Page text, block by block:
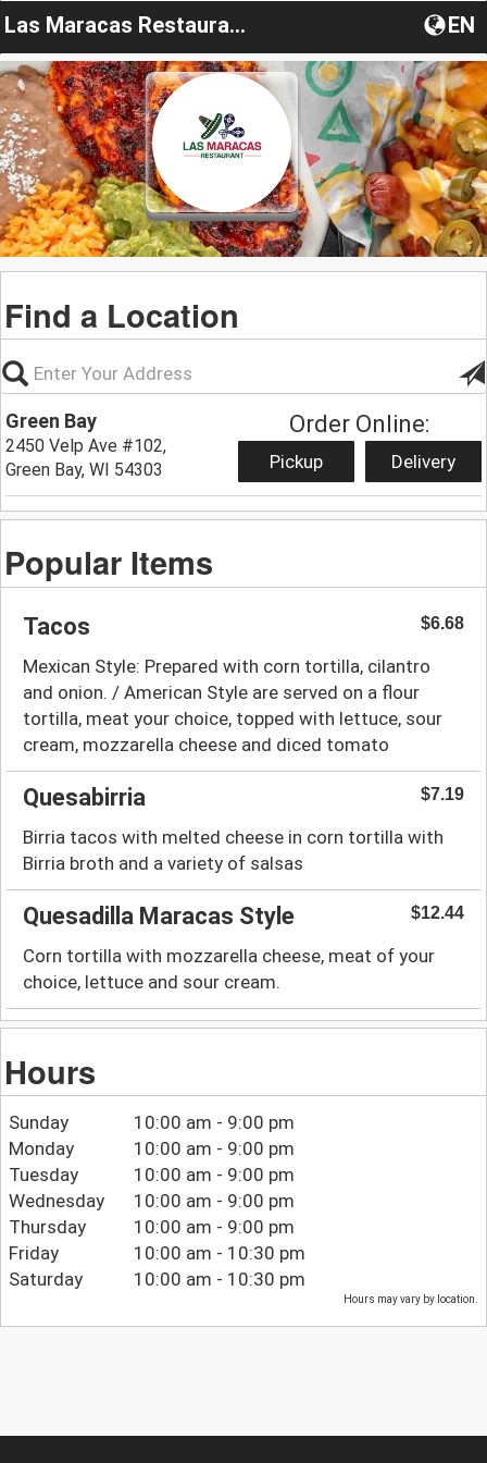
Las Maracas Restaurant EN
Find a Location
Green Bay
2450 Velp Ave #102,
Green Bay, WI 54303
Order Online:
Pickup Delivery
Popular Items
Tacos $6.68
Mexican Style: Prepared with corn tortilla, cilantro
and onion. / American Style are served on a flour
tortilla, meat your choice, topped with lettuce, sour
cream, mozzarella cheese and diced tomato
Quesabirria $7.19
Birria tacos with melted cheese in corn tortilla with
Birria broth and a variety of salsas
Quesadilla Maracas Style $12.44
Corn tortilla with mozzarella cheese, meat of your
choice, lettuce and sour cream.
Hours
Sunday
10:00 am - 9:00 pm
Monday
10:00 am - 9:00 pm
Tuesday
10:00 am - 9:00 pm
Wednesday
10:00 am - 9:00 pm
Thursday
10:00 am - 9:00 pm
Friday
10:00 am - 10:30 pm
Saturday
10:00 am - 10:30 pm
Hours may vary by location.